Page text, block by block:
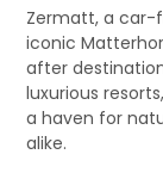
Zermatt, a car-
iconic
after
luxurious
a haven for
alike.